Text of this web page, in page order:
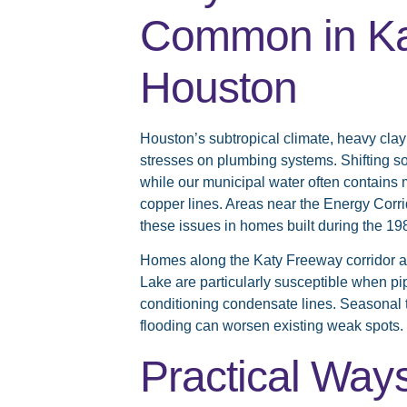
Common in
Houston
Houston’s subtropical climate, heavy
stresses on plumbing systems. Shifting
while our municipal water often contains
copper lines. Areas near the Energy
these issues in homes built during the
Homes along the Katy Freeway corridor
Lake are particularly susceptible when
conditioning condensate lines.
flooding can worsen existing weak spots.
Practical